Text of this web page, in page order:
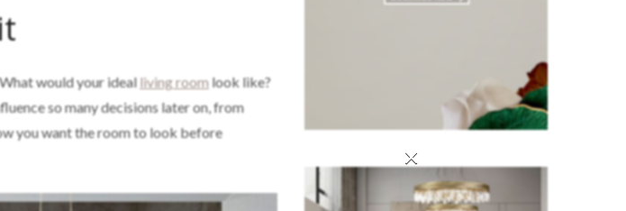
would your ideal living roomlook like?
so many decisions later on, from
you want the room to look before
×